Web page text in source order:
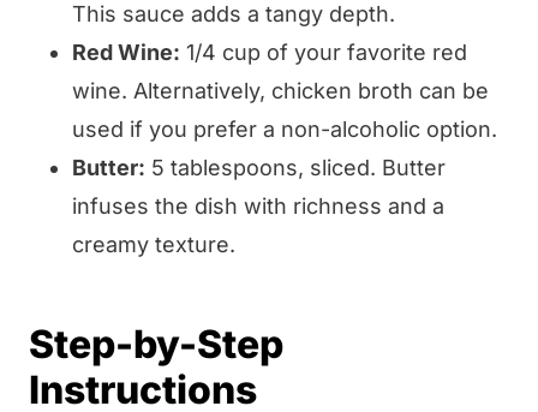
This sauce adds a tangy depth.
Red Wine: 1/4 cup of your favorite red
wine. Alternatively, chicken broth can be
used if you prefer a non-alcoholic option.
Butter: 5 tablespoons, sliced. Butter
infuses the dish with richness and a
creamy texture.
Step-by-Step
Instructions